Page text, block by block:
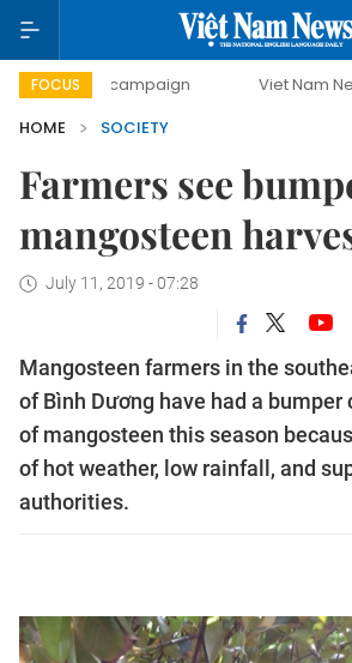
FOCUS
campaign Viet Nam New Era
HOME
SOCIETY
Farmers see
mangosteen
July 11, 2019 - 07:28
Mangosteen farmers in the
of Bình Dương have had a bumper
of mangosteen this season
of hot weather, low rainfall, and
authorities.